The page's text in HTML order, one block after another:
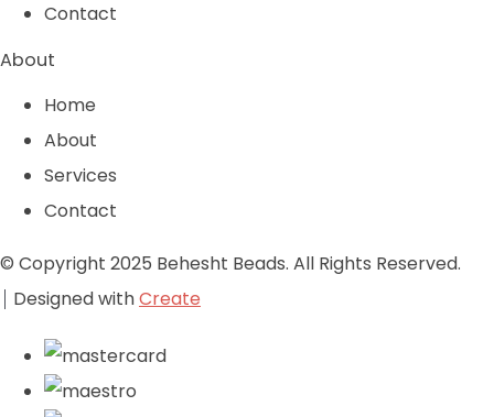
Contact
About
Home
About
Services
Contact
© Copyright 2025 Behesht Beads. All Rights Reserved.
Designed withCreate